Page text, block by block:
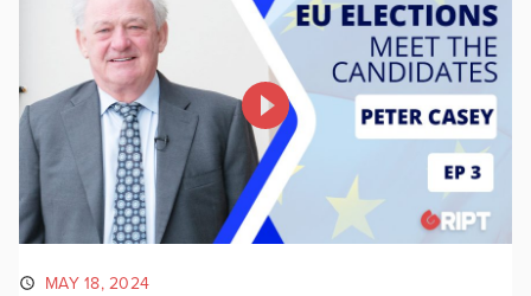
MAY 18, 2024